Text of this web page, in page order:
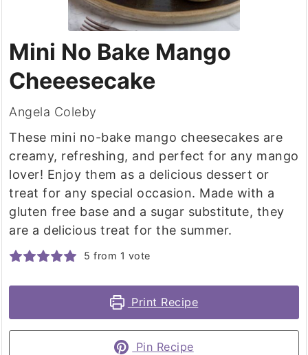
Mini No Bake Mango
Cheeesecake
Angela Coleby
These mini no-bake mango cheesecakes are
creamy, refreshing, and perfect for any mango
lover! Enjoy them as a delicious dessert or
treat for any special occasion. Made with a
gluten free base and a sugar substitute, they
are a delicious treat for the summer.
5 from 1 vote
Print Recipe
Pin Recipe